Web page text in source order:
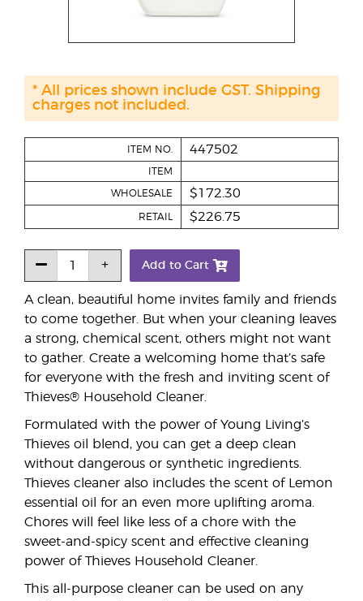
A clean, beautiful home invites family and friends
to come together. But when your cleaning leaves
a strong, chemical scent, others might not want
to gather. Create a welcoming home that’s safe
for everyone with the fresh and inviting scent of
Thieves® Household Cleaner.
Formulated with the power of Young Living’s
Thieves oil blend, you can get a deep clean
without dangerous or synthetic ingredients.
Thieves cleaner also includes the scent of Lemon
essential oil for an even more uplifting aroma.
Chores will feel like less of a chore with the
sweet-and-spicy scent and effective cleaning
power of Thieves Household Cleaner.
This all-purpose cleaner can be used on any
ITEM NO. 447502
ITEM
WHOLESALE $172.30
RETAIL $226.75
Add to Cart
* All prices shown include GST. Shipping
charges not included.